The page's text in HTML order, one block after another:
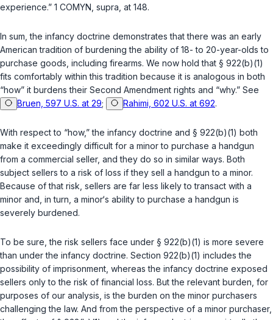
experience.” 1 COMYN, supra , at 148.
In sum, the infancy doctrine demonstrates that there was an early
American tradition of burdening the ability of 18- to 20-year-olds to
purchase goods, including firearms. We now hold that § 922(b)(1)
fits comfortably within this tradition because it is analogous in both
“how” it burdens their Second Amendment rights and “why.” See
Bruen, 597 U.S. at 29; Rahimi, 602 U.S. at 692.
With respect to “how,” the infancy doctrine and § 922(b)(1) both
make it exceedingly difficult for a minor to purchase a handgun
from a commercial seller, and they do so in similar ways. Both
subject sellers to a risk of loss if they sell a handgun to a minor.
Because of that risk, sellers are far less likely to transact with a
minor and, in turn, a minor‘s ability to purchase a handgun is
severely burdened.
To be sure, the risk sellers face under § 922(b)(1) is more severe
than under the infancy doctrine. Section 922(b)(1) includes the
possibility of imprisonment, whereas the infancy doctrine exposed
sellers only to the risk of financial loss. But the relevant burden, for
purposes of our analysis, is the burden on the minor purchasers
challenging the law. And from the perspective of a minor purchaser,